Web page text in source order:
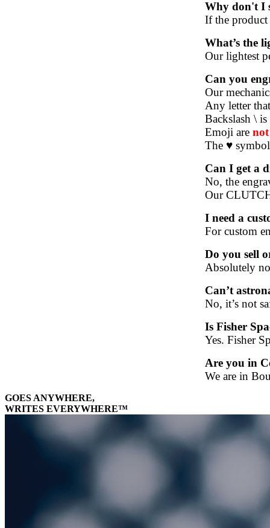
Why don't I
If the
What’s the
Our lightest
Can you
Our
Any letter
Backslash \ is
Emoji are
The ♥
Can I get a
No, the
Our
I need a
For custom
Do you sell
Absolutely
Can’t
No, it’s not
Is Fisher
Yes. Fisher
Are you in
We are in
GOES ANYWHERE,
WRITES EVERYWHERE™